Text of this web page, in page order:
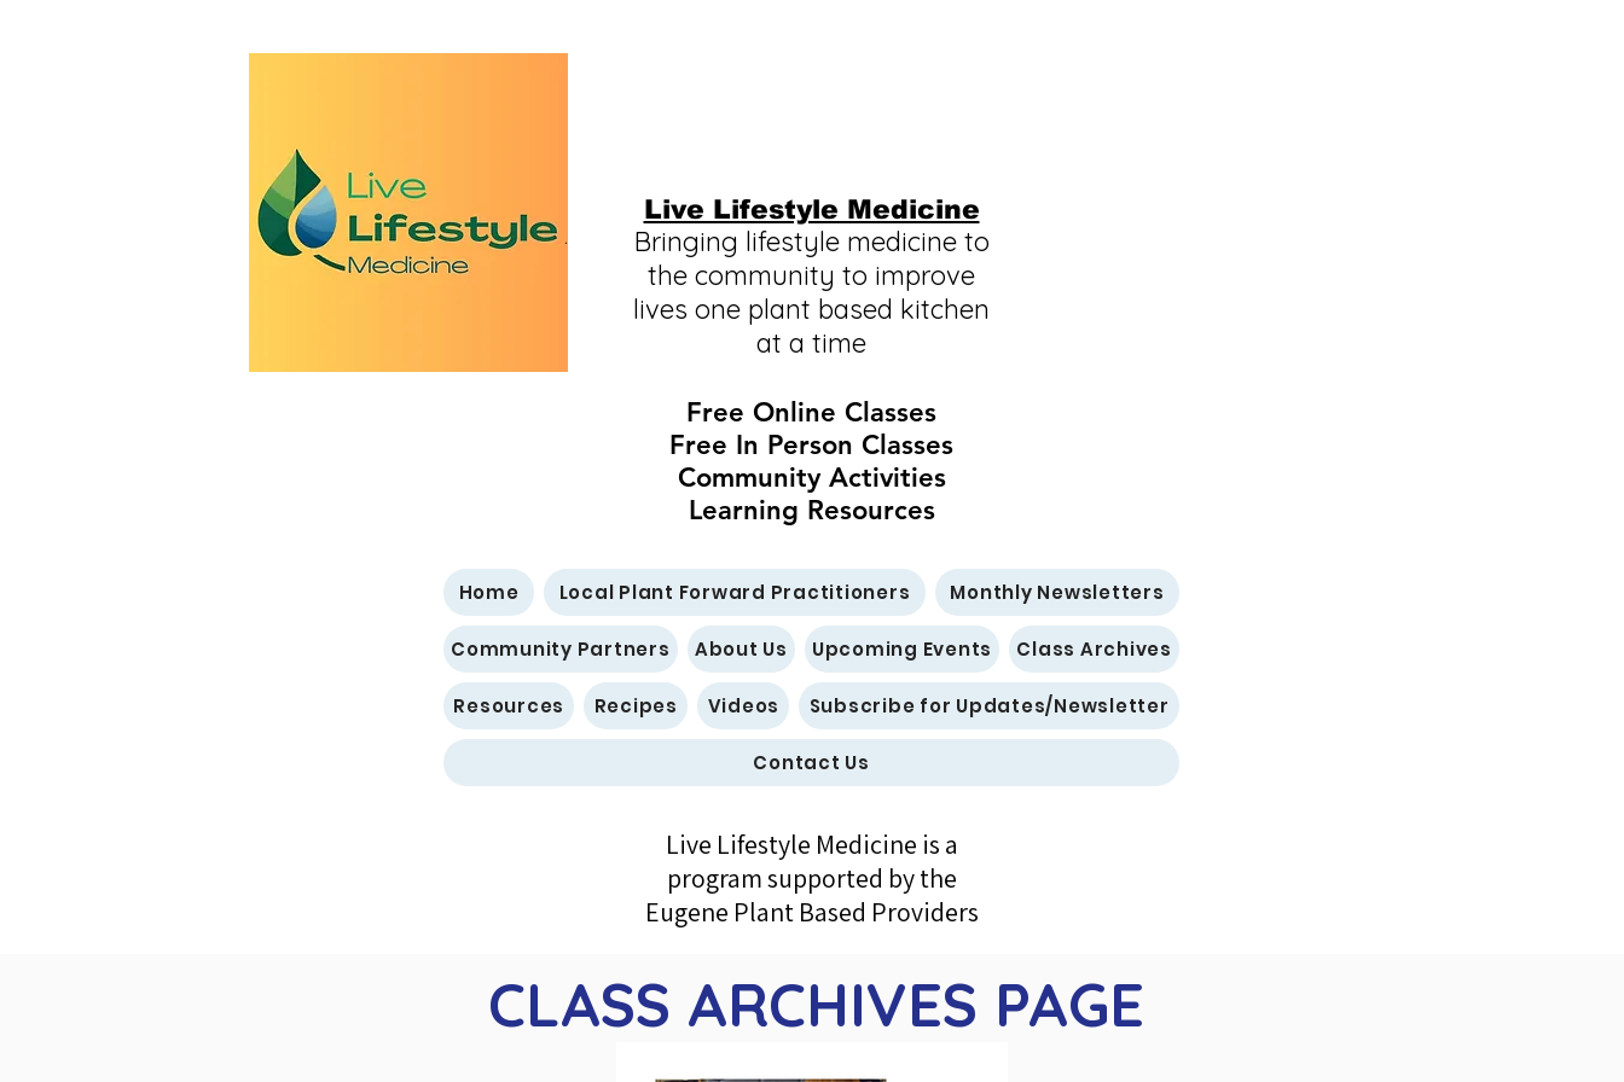
Live Lifestyle Medicine
Bringing lifestyle medicine to
the community to improve
lives one plant based kitchen
at a time
Free Online Classes
Free In Person Classes
Community Activities
Learning Resources
Home Local Plant Forward Practitioners Monthly Newsletters
Community Partners About Us Upcoming Events Class Archives
Resources Recipes Videos Subscribe for Updates/Newsletter
Contact Us
Live Lifestyle Medicine is a
program supported by the
Eugene Plant Based Providers
CLASS ARCHIVES PAGE